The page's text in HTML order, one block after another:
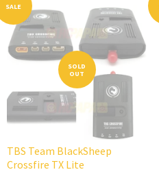
SALE
SOLD
OUT
TBS Team BlackSheep
Crossfire TX Lite